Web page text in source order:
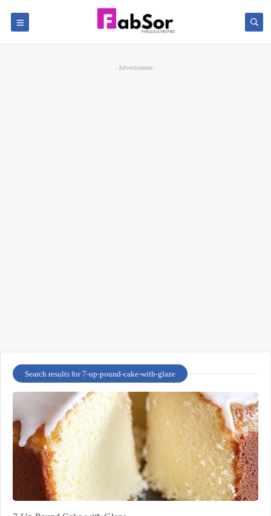
- Advertisement -
Search results for 7-up-pound-cake-with-glaze